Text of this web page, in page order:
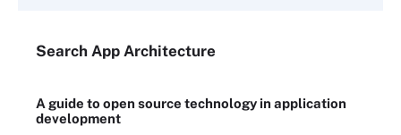
Search App Architecture
A guide to open source technology in application
development